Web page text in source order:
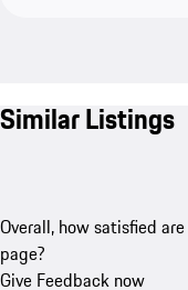
Similar Listings
Overall, how satisfied
page?
Give Feedback now